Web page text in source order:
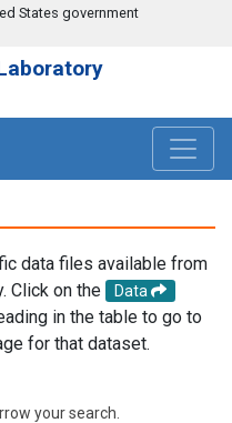
States government
data files available from
Click on the
Data
in the table to go to
for that dataset.
your search.